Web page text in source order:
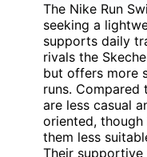
The Nike Run
seeking a
supports daily
rivals the
but offers more
runs. Compared
are less casual
oriented, though
them less
Their supportive